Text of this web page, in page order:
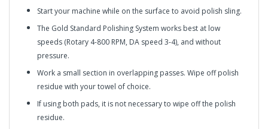
Start your machine while on the surface to avoid polish sling.
The Gold Standard Polishing System works best at low
speeds (Rotary 4-800 RPM, DA speed 3-4), and without
pressure.
Work a small section in overlapping passes. Wipe off polish
residue with your towel of choice.
If using both pads, it is not necessary to wipe off the polish
residue.